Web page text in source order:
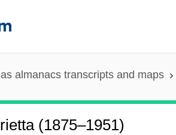
almanacs transcripts and maps
(1875–1951)